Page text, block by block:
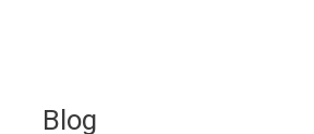
Blog